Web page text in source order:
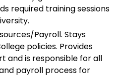
required training sessions
Payroll. Stays
policies. Provides
and is responsible for all
payroll process for